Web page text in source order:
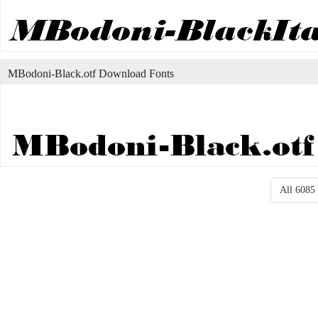
MBodoni-Black.otf Download Fonts
All 6085